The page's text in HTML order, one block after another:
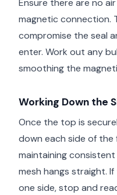
Ensure there are no
magnetic connection.
compromise the seal
enter. Work out any
smoothing the
Working Down the
Once the top is
down each side of the
maintaining
mesh hangs straight.
one side, stop and